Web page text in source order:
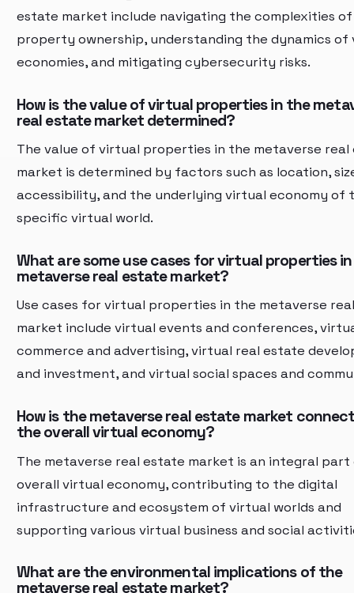
estate market include navigating the complexities
property ownership, understanding the dynamics of
economies, and mitigating cybersecurity risks.
How is the value of virtual properties in the
real estate market determined?
The value of virtual properties in the metaverse real
market is determined by factors such as location,
accessibility, and the underlying virtual economy of
specific virtual world.
What are some use cases for virtual properties
metaverse real estate market?
Use cases for virtual properties in the metaverse
market include virtual events and conferences,
commerce and advertising, virtual real estate
and investment, and virtual social spaces and
How is the metaverse real estate market
the overall virtual economy?
The metaverse real estate market is an integral
overall virtual economy, contributing to the digital
infrastructure and ecosystem of virtual worlds and
supporting various virtual business and social
What are the environmental implications of the
metaverse real estate market?